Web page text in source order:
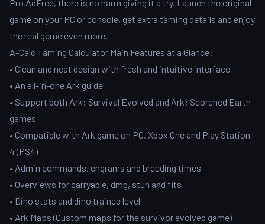
Pro AdFree, there is no harm giving it a try. Launch the original
game on your PC or console, get extra taming details and enjoy
the real game even more.
A-Calc Taming Calculator Main Features at a Glance:
• Clean and neat design with fresh and intuitive interface
• An all-in-one Ark guide
• Support both Ark: Survival Evolved and Ark: Scorched Earth
games
• Compatible with Ark game on PC, Xbox One and Play Station
4 (PS4)
• Admin commands, engrams and breeding times
• Overviews for carryable, dmg, stun and fits
• Dino stats and dino trainee level
• Ark Maps (Custom maps for the survivor evolved game)